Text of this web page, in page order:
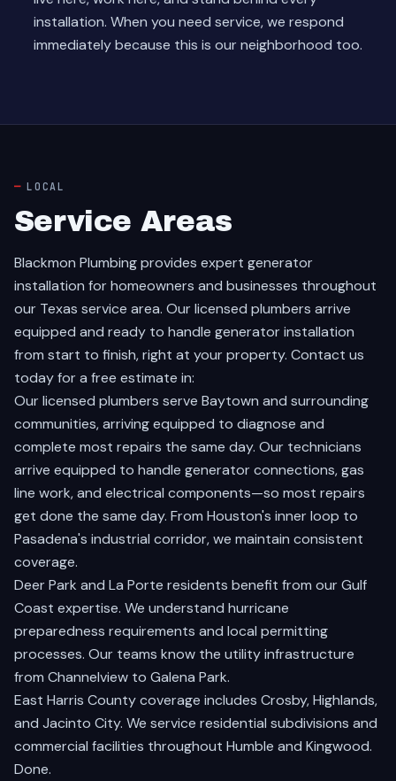
installation. When you need service, we respond
immediately because this is our neighborhood too.
LOCAL
Service Areas
Blackmon Plumbing provides expert generator
installation for homeowners and businesses throughout
our Texas service area. Our licensed plumbers arrive
equipped and ready to handle generator installation
from start to finish, right at your property. Contact us
today for a free estimate in:
Our licensed plumbers serve Baytown and surrounding
communities, arriving equipped to diagnose and
complete most repairs the same day. Our technicians
arrive equipped to handle generator connections, gas
line work, and electrical components—so most repairs
get done the same day. From Houston's inner loop to
Pasadena's industrial corridor, we maintain consistent
coverage.
Deer Park and La Porte residents benefit from our Gulf
Coast expertise. We understand hurricane
preparedness requirements and local permitting
processes. Our teams know the utility infrastructure
from Channelview to Galena Park.
East Harris County coverage includes Crosby,Highlands,
and Jacinto City. We service residential subdivisions and
commercial facilities throughout Humble and Kingwood.
Done.